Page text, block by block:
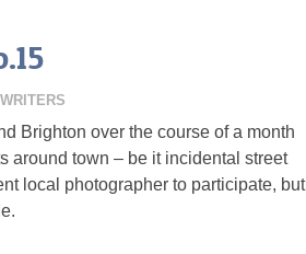
Brighton over the course of a month
around town – be it incidental street
local photographer to participate, but